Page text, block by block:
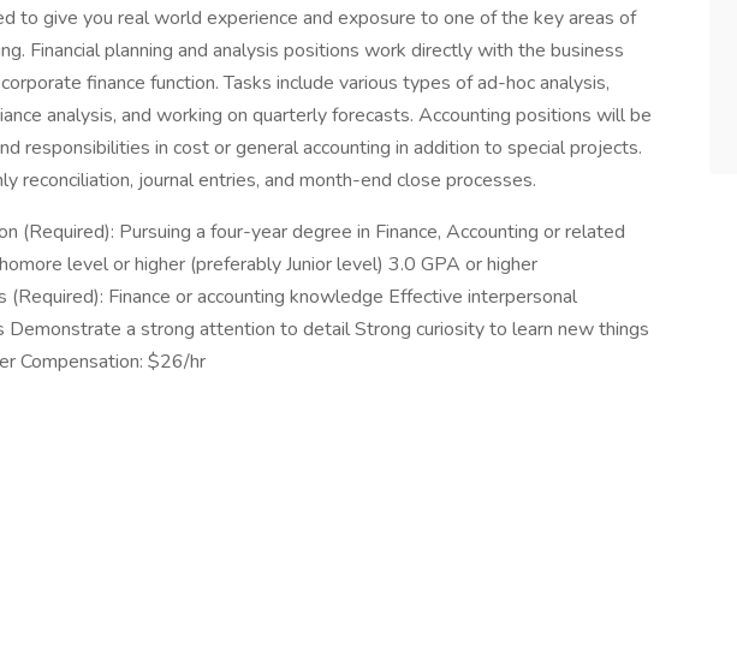
to give you real world experience and exposure to one of the key areas of
Financial planning and analysis positions work directly with the business
finance function. Tasks include various types of ad-hoc analysis,
analysis, and working on quarterly forecasts. Accounting positions will be
responsibilities in cost or general accounting in addition to special projects.
reconciliation, journal entries, and month-end close processes.
(Required): Pursuing a four-year degree in Finance, Accounting or related
level or higher (preferably Junior level) 3.0 GPA or higher
(Required): Finance or accounting knowledge Effective interpersonal
Demonstrate a strong attention to detail Strong curiosity to learn new things
Compensation: $26/hr